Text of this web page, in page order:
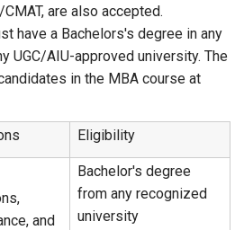
are also accepted.
have a Bachelors's degree in any
UGC/AIU-approved university. The
in the MBA course at
Eligibility
and
Bachelor's degree
from any recognized
university